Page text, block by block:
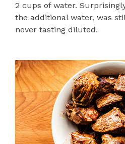
2 cups of water.
the additional water, was
never tasting diluted.